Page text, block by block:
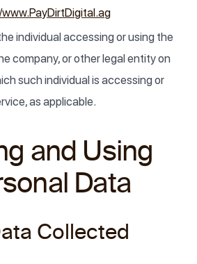
individual accessing or using the
company, or other legal entity on
such individual is accessing or
as applicable.
and Using
Data
Collected